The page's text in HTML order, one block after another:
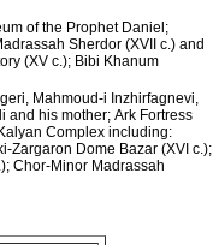
of the Prophet Daniel;
Sherdor (XVII c.) and
(XV c.); Bibi Khanum
Mahmoud-i Inzhirfagnevi,
and his mother; Ark Fortress
Complex including:
Zargaron Dome Bazar (XVI c.);
Chor-Minor Madrassah